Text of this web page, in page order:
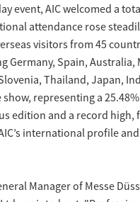
event, AIC welcomed a
attendance rose
visitors from 45
Germany, Spain, Australia,
Thailand, Japan,
show, representing a
edition and a record high,
international profile
Manager of Messe